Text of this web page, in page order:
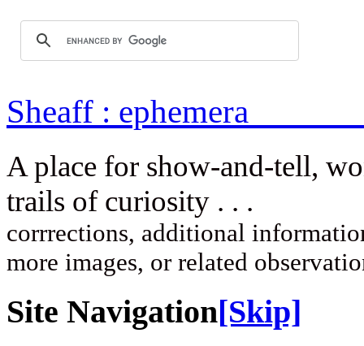
Sheaff :
A place for show-and-tell,
trails of
corrrections, additional
more images, or related
Site Navigation[Skip]